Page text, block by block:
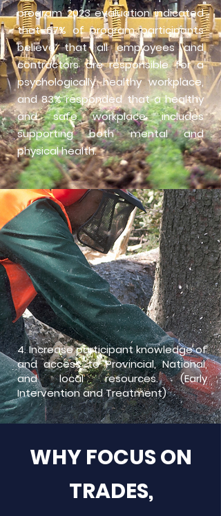
program 2023 evaluation indicated
that 67% of program participants
believe that all employees and
contractors are responsible for a
psychologically healthy workplace,
and 83% responded that a healthy
and safe workplace includes
supporting both mental and
physical health.
4. Increase participant knowledge of
and access to Provincial, National,
and local resources. (Early
Intervention and Treatment)
WHY FOCUS ON
TRADES,